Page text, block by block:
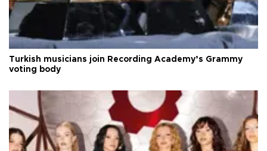
Turkish musicians join Recording Academy’s Grammy
voting body